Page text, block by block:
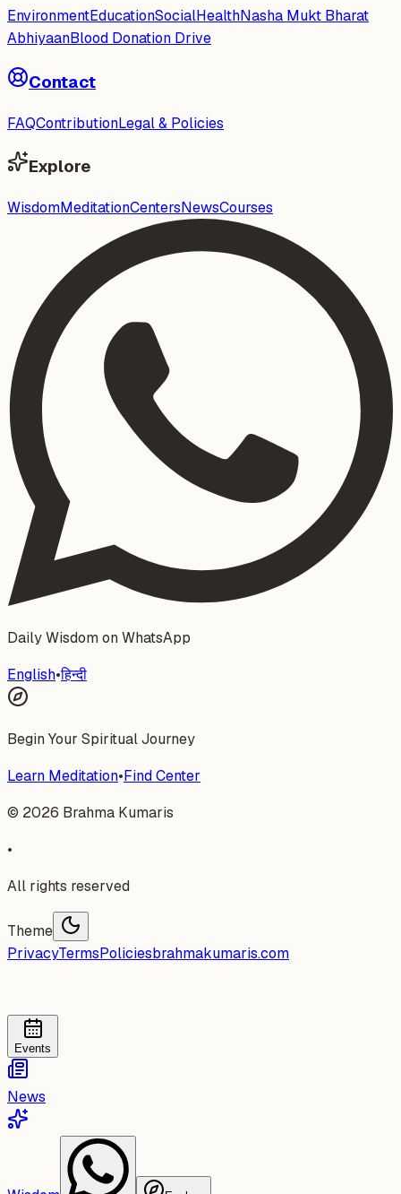
EnvironmentEducationSocialHealthNasha Mukt Bharat
AbhiyaanBlood Donation Drive
Contact
FAQContributionLegal & Policies
Explore
WisdomMeditationCentersNewsCourses
Daily Wisdom on WhatsApp
English•हिन्दी
Begin Your Spiritual Journey
Learn Meditation•Find Center
© 2026 Brahma Kumaris
•
All rights reserved
Theme
PrivacyTermsPoliciesbrahmakumaris.com
Events
News